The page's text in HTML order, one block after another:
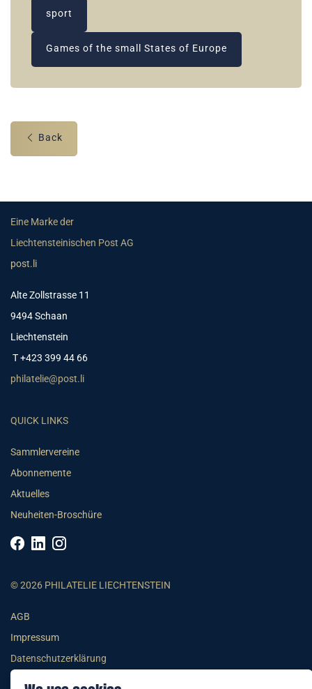
sport
Games of the small States of Europe
Back
Eine Marke der
Liechtensteinischen Post AG
post.li
Alte Zollstrasse 11
9494 Schaan
Liechtenstein
T +423 399 44 66
philatelie@post.li
QUICK LINKS
Sammlervereine
Abonnemente
Aktuelles
Neuheiten-Broschüre
© 2026 PHILATELIE LIECHTENSTEIN
AGB
Impressum
Datenschutzerklärung